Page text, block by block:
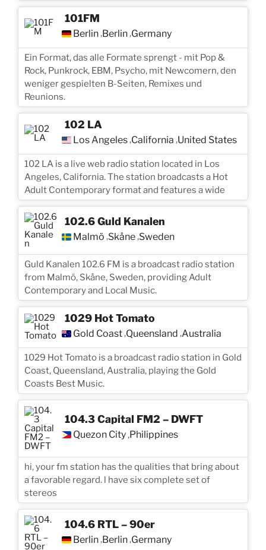
101FM
Berlin,Berlin,Germany
Ein Format, das alle Formate sprengt - mit Pop &
Rock, Punkrock, EBM, Psycho, mit Newcomern, den
weniger gespielten B-Seiten, Remixes und
Reunions.
102 LA
Los Angeles,California ,United States
102 LA is a live web radio station located in Los
Angeles, California. The station broadcasts a Hot
Adult Contemporary format and features a wide
102.6 Guld Kanalen
Malmö ,Skåne,Sweden
Guld Kanalen 102.6 FM is a broadcast radio station
from Malmö, Skåne, Sweden, providing Adult
Contemporary and Local Music.
1029 Hot Tomato
Gold Coast,Queensland ,Australia
1029 Hot Tomato is a broadcast radio station in Gold
Coast, Queensland, Australia, playing the Gold
Coasts Best Music.
104.3 Capital FM2 – DWFT
Quezon City ,Philippines
hi, your fm station has the qualities that bring about
a favorable regard. l have six complete set of
stereos
104.6 RTL – 90er
Berlin,Berlin,Germany